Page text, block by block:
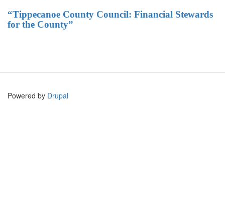
“Tippecanoe County Council: Financial Stewards
for the County”
Powered by Drupal